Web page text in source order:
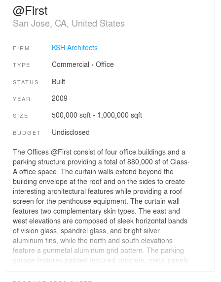
@First
San Jose, CA, United States
FIRM KSH Architects
TYPE Commercial › Office
STATUS Built
YEAR 2009
SIZE 500,000 sqft - 1,000,000 sqft
BUDGET Undisclosed
The Offices @First consist of four office buildings and a
parking structure providing a total of 880,000 sf of Class-
A office space. The curtain walls extend beyond the
building envelope at the roof and on the sides to create
interesting architectural features while providing a roof
screen for the penthouse equipment. The curtain wall
features two complementary skin types. The east and
west elevations are composed of sleek horizontal bands
of vision glass, spandrel glass, and bright silver
aluminum fins, while the north and south elevations
feature a gunmetal aluminum grid pattern. The parking
garage features painted textured concrete, metal panels
curtain wall systems to cohesively connect the campus.